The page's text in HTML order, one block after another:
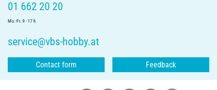
01 662 20 20
Mo.-Fr. 9 - 17 h
service@vbs-hobby.at
Contact form Feedback